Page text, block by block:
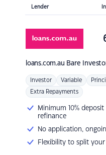
Lender
loans.com.au Bare
Investor Variable
Extra Repayments
Minimum 10%
refinance
No application,
Flexibility to split